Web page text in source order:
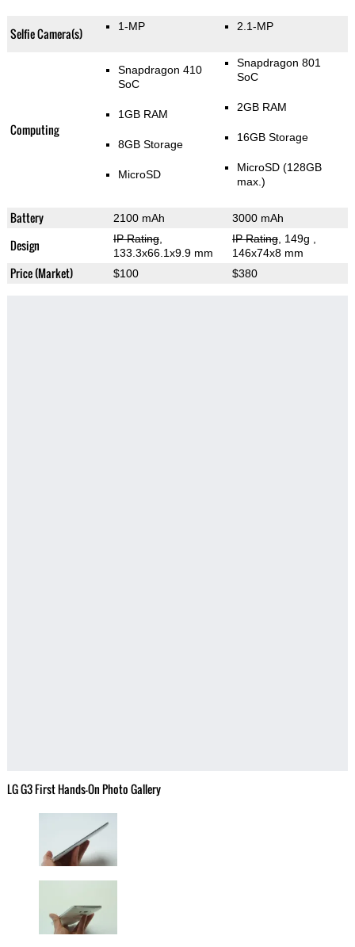
Selfie Camera(s) 1-MP 2.1-MP
Computing
Snapdragon 410
SoC
1GB RAM
8GB Storage
MicroSD
Snapdragon 801
SoC
2GB RAM
16GB Storage
MicroSD (128GB
max.)
Battery 2100 mAh 3000 mAh
Design IP Rating,
133.3x66.1x9.9 mm
IP Rating, 149g
146x74x8 mm
Price (Market) $100 $380
LG G3 First Hands-On Photo Gallery